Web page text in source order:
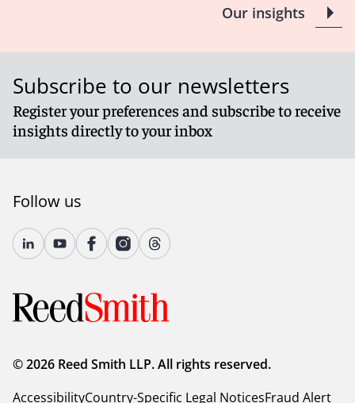
Our insights
Subscribe to our newsletters
Register your preferences and subscribe to receive
insights directly to your inbox
Follow us
© 2026 Reed Smith LLP. All rights reserved.
AccessibilityCountry-Specific Legal NoticesFraud Alert